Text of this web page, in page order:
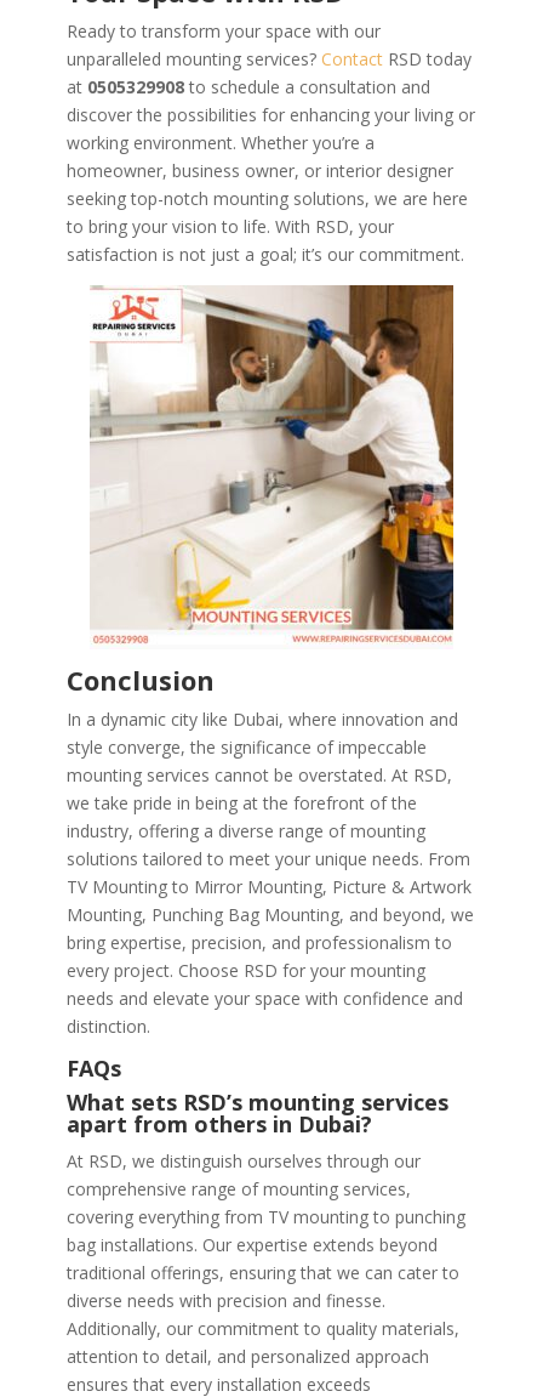
Ready to transform your space with our
unparalleled mounting services? ContactRSD today
at 0505329908to schedule a consultation and
discover the possibilities for enhancing your living or
working environment. Whether you’re a
homeowner, business owner, or interior designer
seeking top-notch mounting solutions, we are here
to bring your vision to life. With RSD, your
satisfaction is not just a goal; it’s our commitment.
Conclusion
In a dynamic city like Dubai, where innovation and
style converge, the significance of impeccable
mounting services cannot be overstated. At RSD,
we take pride in being at the forefront of the
industry, offering a diverse range of mounting
solutions tailored to meet your unique needs. From
TV Mounting to Mirror Mounting, Picture & Artwork
Mounting, Punching Bag Mounting, and beyond, we
bring expertise, precision, and professionalism to
every project. Choose RSD for your mounting
needs and elevate your space with confidence and
distinction.
FAQs
What sets RSD’s mounting services
apart from others in Dubai?
At RSD, we distinguish ourselves through our
comprehensive range of mounting services,
covering everything from TV mounting to punching
bag installations. Our expertise extends beyond
traditional offerings, ensuring that we can cater to
diverse needs with precision and finesse.
Additionally, our commitment to quality materials,
attention to detail, and personalized approach
ensures that every installation exceeds